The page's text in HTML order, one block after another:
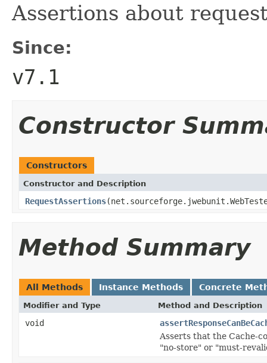
Assertions about
Since:
v7.1
Constructor
Constructors
Constructor and Description
RequestAssertions
Method Summary
All Methods Instance Methods Concrete
Modifier and Type Method and Description
void
Asserts that the Cache-
"no-store" or "must-